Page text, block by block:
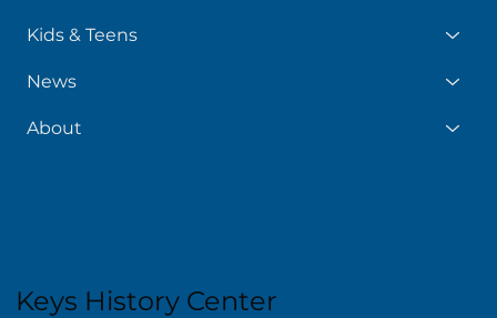
Kids & Teens
News
About
Keys History Center